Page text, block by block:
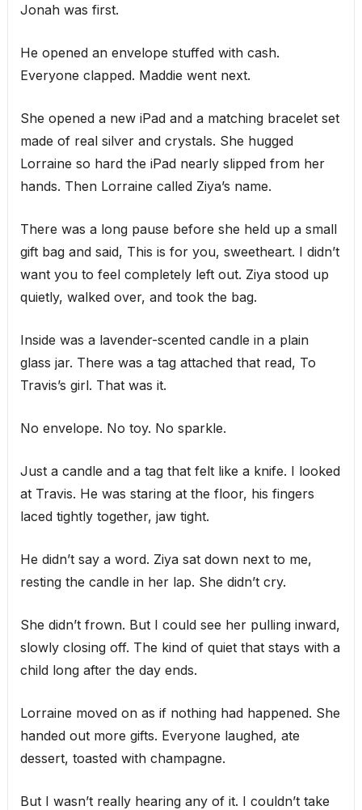
Jonah was first.
He opened an envelope stuffed with cash.
Everyone clapped. Maddie went next.
She opened a new iPad and a matching bracelet set
made of real silver and crystals. She hugged
Lorraine so hard the iPad nearly slipped from her
hands. Then Lorraine called Ziya’s name.
There was a long pause before she held up a small
gift bag and said, This is for you, sweetheart. I didn’t
want you to feel completely left out. Ziya stood up
quietly, walked over, and took the bag.
Inside was a lavender-scented candle in a plain
glass jar. There was a tag attached that read, To
Travis’s girl. That was it.
No envelope. No toy. No sparkle.
Just a candle and a tag that felt like a knife. I looked
at Travis. He was staring at the floor, his fingers
laced tightly together, jaw tight.
He didn’t say a word. Ziya sat down next to me,
resting the candle in her lap. She didn’t cry.
She didn’t frown. But I could see her pulling inward,
slowly closing off. The kind of quiet that stays with a
child long after the day ends.
Lorraine moved on as if nothing had happened. She
handed out more gifts. Everyone laughed, ate
dessert, toasted with champagne.
But I wasn’t really hearing any of it. I couldn’t take